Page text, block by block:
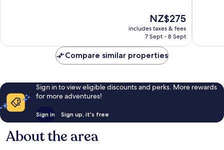
The
price
is
NZ$275
includes taxes & fees
7 Sept - 8 Sept
Compare similar properties
Sign in to view eligible discounts and perks. More rewards
for more adventures!
Sign in Sign up, it's free
About the area